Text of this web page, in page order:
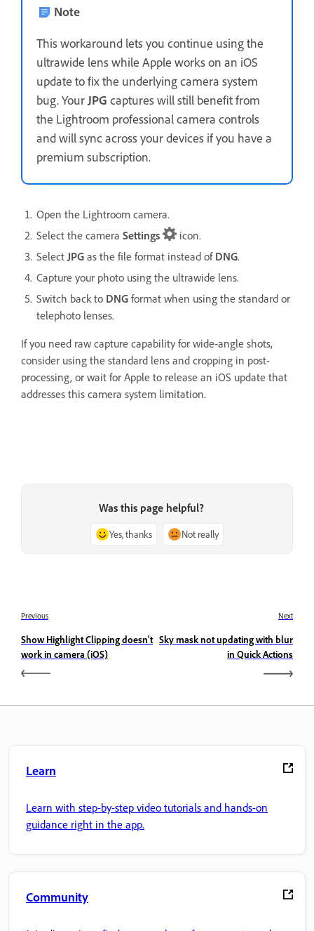
Note
This workaround lets you continue using the
ultrawide lens while Apple works on an iOS
update to fix the underlying camera system
bug. Your JPG captures will still benefit from
the Lightroom professional camera controls
and will sync across your devices if you have a
premium subscription.
Open the Lightroom camera.
Select the camera Settings
icon.
SelectJPG as the file format instead of DNG.
Capture your photo using the ultrawide lens.
Switch back to DNG format when using the standard or
telephoto lenses.
If you need raw capture capability for wide-angle shots,
consider using the standard lens and cropping in post-
processing, or wait for Apple to release an iOS update that
addresses this camera system limitation.
Was this page helpful?
Yes, thanks Not really
Previous
Show Highlight Clipping doesn't
work in camera (iOS)
Next
Sky mask not updating with blur
in Quick Actions
Learn
Learn with step-by-step video tutorials and hands-on
guidance right in the app.
Community